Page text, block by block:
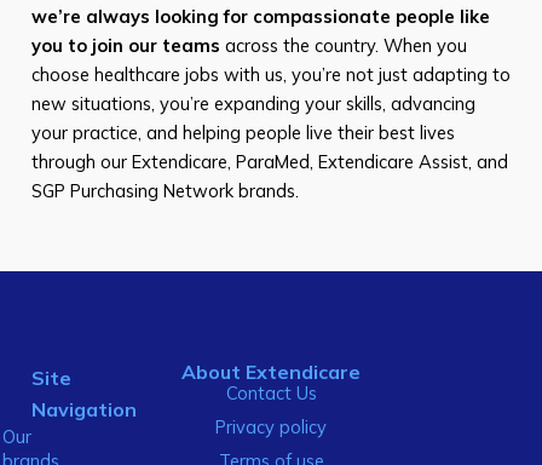
we’re always looking for compassionate people like
you to join our teams across the country. When you
choose healthcare jobs with us, you’re not just adapting to
new situations, you’re expanding your skills, advancing
your practice, and helping people live their best lives
through our Extendicare, ParaMed, Extendicare Assist, and
SGP Purchasing Network brands.
Site
Navigation
Our
About Extendicare
Contact Us
Privacy policy